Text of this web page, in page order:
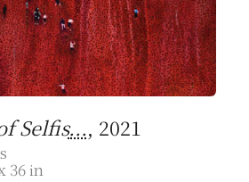
Selfis..., 2021
36 in